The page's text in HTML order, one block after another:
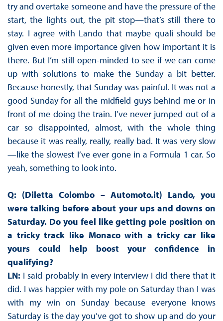
try and overtake someone and have the pressure of the
start, the lights out, the pit stop—that’s still there to
stay. I agree with Lando that maybe quali should be
given even more importance given how important it is
there. But I’m still open-minded to see if we can come
up with solutions to make the Sunday a bit better.
Because honestly, that Sunday was painful. It was not a
good Sunday for all the midfield guys behind me or in
front of me doing the train. I’ve never jumped out of a
car so disappointed, almost, with the whole thing
because it was really, really, really bad. It was very slow
—like the slowest I’ve ever gone in a Formula 1 car. So
yeah, something to look into.
Q: (Diletta Colombo – Automoto.it) Lando, you
were talking before about your ups and downs on
Saturday. Do you feel like getting pole position on
a tricky track like Monaco with a tricky car like
yours could help boost your confidence in
qualifying?
LN: I said probably in every interview I did there that it
did. I was happier with my pole on Saturday than I was
with my win on Sunday because everyone knows
Saturday is the day you’ve got to show up and do your